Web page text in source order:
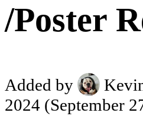
/Poster
Added by
2024 (September